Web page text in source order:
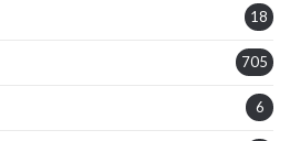
18
705
6